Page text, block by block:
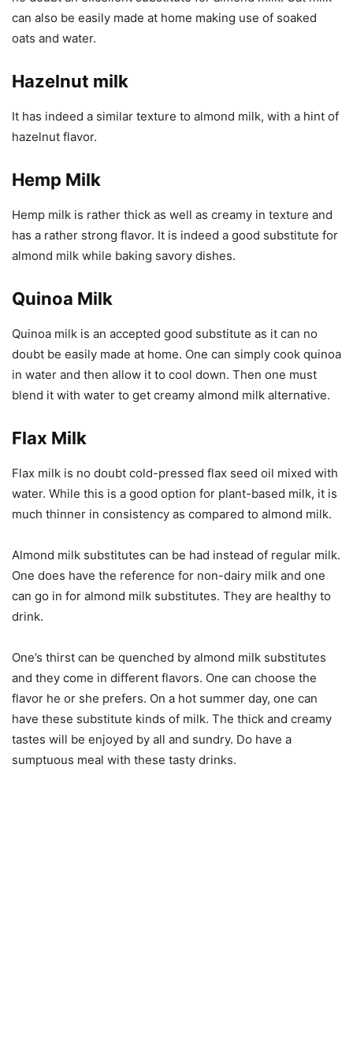
can also be easily made at home making use of soaked
oats and water.
Hazelnut milk
It has indeed a similar texture to almond milk, with a hint of
hazelnut flavor.
Hemp Milk
Hemp milk is rather thick as well as creamy in texture and
has a rather strong flavor. It is indeed a good substitute for
almond milk while baking savory dishes.
Quinoa Milk
Quinoa milk is an accepted good substitute as it can no
doubt be easily made at home. One can simply cook quinoa
in water and then allow it to cool down. Then one must
blend it with water to get creamy almond milk alternative.
Flax Milk
Flax milk is no doubt cold-pressed flax seed oil mixed with
water. While this is a good option for plant-based milk, it is
much thinner in consistency as compared to almond milk.
Almond milk substitutes can be had instead of regular milk.
One does have the reference for non-dairy milk and one
can go in for almond milk substitutes. They are healthy to
drink.
One’s thirst can be quenched by almond milk substitutes
and they come in different flavors. One can choose the
flavor he or she prefers. On a hot summer day, one can
have these substitute kinds of milk. The thick and creamy
tastes will be enjoyed by all and sundry. Do have a
sumptuous meal with these tasty drinks.